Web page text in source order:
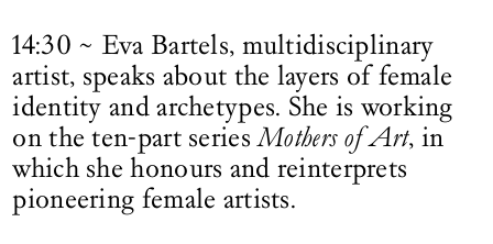
14:30 ~ Eva Bartels, multidisciplinary
artist, speaks about the layers of female
identity and archetypes. She is working
on the ten-part seriesMothers of Art, in
which she honours and reinterprets
pioneering female artists.